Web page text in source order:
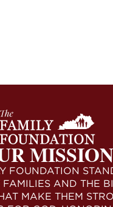
MISSION
FOUNDATION
FAMILIES AND THE
MAKE THEM